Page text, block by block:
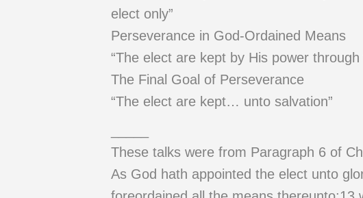
elect only”
Perseverance in God-Ordained Means
“The elect are kept by His power through
The Final Goal of Perseverance
“The elect are kept… unto salvation”
These talks were from Paragraph 6 of
As God hath appointed the elect unto